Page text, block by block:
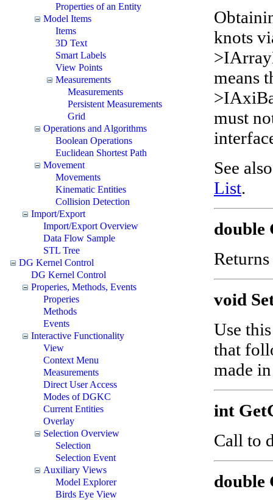
Properties of an Entity
Model Items
Items
3D Text
Smart Labels
View Points
Measurements
Measurements
Persistent Measurements
Grid
Operations and Algorithms
Boolean Operations
Euclidean Shortest Path
Movement
Movements
Kinematic Entities
Collision Detection
Import/Export
Import/Export Overview
Data Flow Sample
STL Tree
DG Kernel Control
DG Kernel Control
Properies, Methods, Events
Properies
Methods
Events
Interactive Functionality
View
Context Menu
Measurements
Direct User Access
Modes of DGKC
Current Entities
Overlay
Selection Overview
Selection
Selection Event
Auxiliary Views
Model Explorer
Birds Eye View
knots
means
must
See
List.
double
Returns
void
Use
that
made
int
Call to
double